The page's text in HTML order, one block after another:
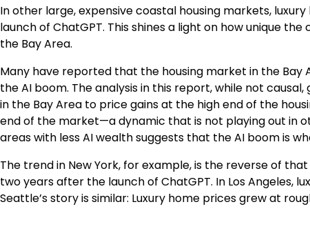
In other large, expensive coastal housing markets,
launch of ChatGPT. This shines a light on how unique
the Bay Area.
Many have reported that the housing market in the
the AI boom. The analysis in this report, while not
in the Bay Area to price gains at the high end of the
end of the market—a dynamic that is not playing out in
areas with less AI wealth suggests that the AI boom is
The trend in New York, for example, is the reverse of
two years after the launch of ChatGPT. In Los Angeles,
Seattle’s story is similar: Luxury home prices grew at